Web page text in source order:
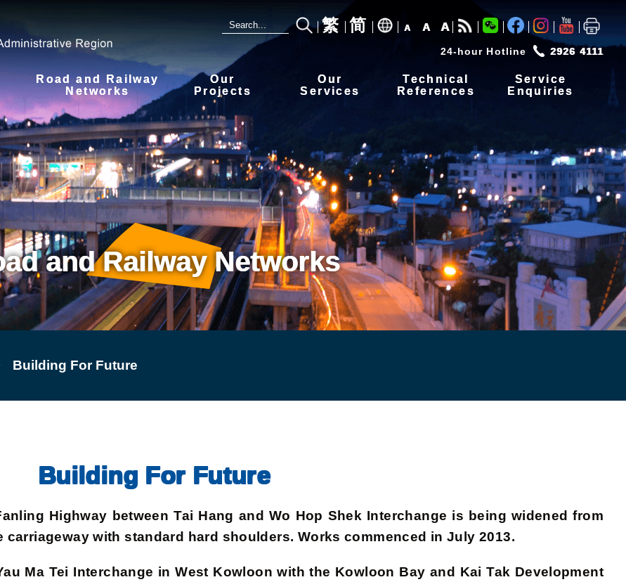
繁 简 A A A
24-hour Hotline 2926 4111
Road and Railway
Networks
Our
Projects
Our
Services
Technical
References
Service
Enquiries
and Railway Networks
Building For Future
Building For Future
Highway between Tai Hang and Wo Hop Shek Interchange is being widened from
with standard hard shoulders. Works commenced in July 2013.
Ma Tei Interchange in West Kowloon with the Kowloon Bay and Kai Tak Development